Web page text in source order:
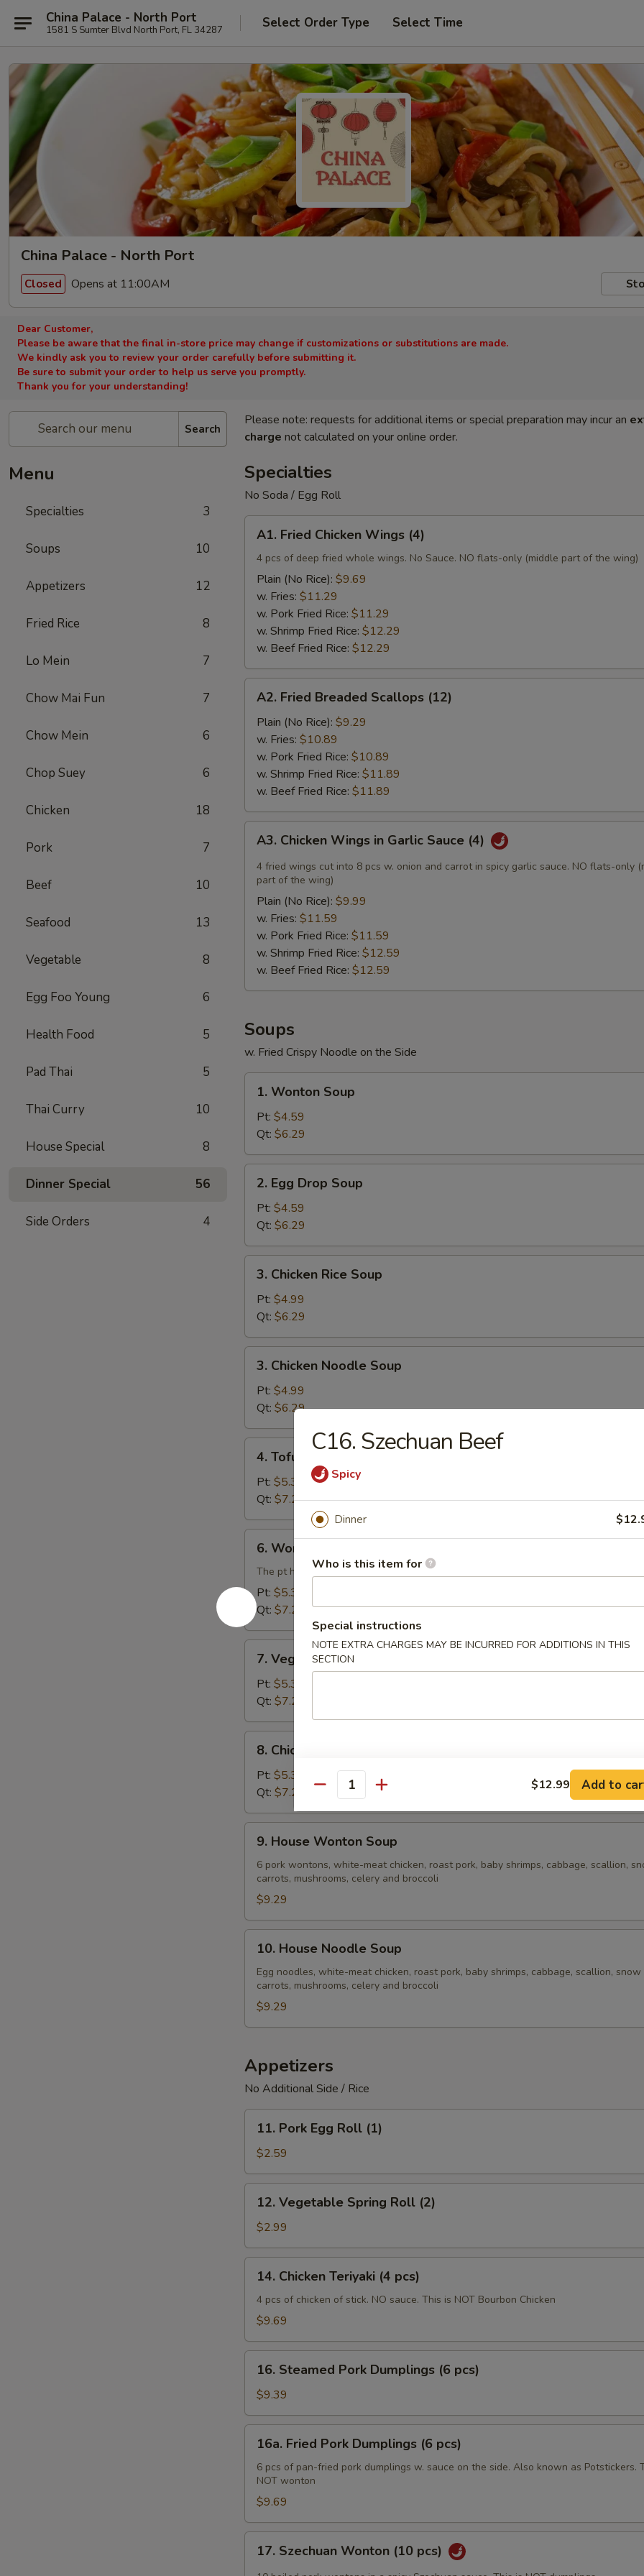
China Palace - North Port
1581 S Sumter Blvd North Port, FL 34287 Select Order Type Select Time
China Palace - North Port
Closed Opens at 11:00AM
Dear Customer,
Please be aware that the final in-store price may change if customizations or substitutions are made.
We kindly ask you to review your order carefully before submitting it.
Be sure to submit your order to help us serve you promptly.
Thank you for your understanding!
Search
Menu
Specialties 3
Soups 10
Appetizers 12
Fried Rice 8
Lo Mein 7
Chow Mai Fun 7
Chow Mein 6
Chop Suey 6
Chicken 18
Pork 7
Beef 10
Seafood 13
Vegetable 8
Egg Foo Young 6
Health Food 5
Pad Thai 5
Thai Curry 10
House Special 8
Dinner Special 56
Side Orders 4
Please note: requests for additional items or special preparation may incur an
charge not calculated on your online order.
Specialties
No Soda / Egg Roll
Fried
Chicken
Wings
(4)
A1. Fried Chicken Wings (4)
4 pcs of deep fried whole wings. No Sauce. NO flats-only (middle part of the wing)
Plain (No Rice): $9.69
w. Fries: $11.29
w. Pork Fried Rice: $11.29
w. Shrimp Fried Rice: $12.29
w. Beef Fried Rice: $12.29
Fried
Breaded
Scallops
(12)
A2. Fried Breaded Scallops (12)
Plain (No Rice): $9.29
w. Fries: $10.89
w. Pork Fried Rice: $10.89
w. Shrimp Fried Rice: $11.89
w. Beef Fried Rice: $11.89
Chicken
Wings
Garlic
Sauce
(4)
A3. Chicken Wings in Garlic Sauce (4)
4 fried wings cut into 8 pcs w. onion and carrot in spicy garlic sauce. NO flats-only
part of the wing)
Plain (No Rice): $9.99
w. Fries: $11.59
w. Pork Fried Rice: $11.59
w. Shrimp Fried Rice: $12.59
w. Beef Fried Rice: $12.59
Soups
w. Fried Crispy Noodle on the Side
Wonton
Soup
1. Wonton Soup
Pt: $4.59
Qt: $6.29
Egg
Drop
Soup
2. Egg Drop Soup
Pt: $4.59
Qt: $6.29
Chicken
Rice
Soup
3. Chicken Rice Soup
Pt: $4.99
Qt: $6.29
Chicken
Noodle
Soup
3. Chicken Noodle Soup
Pt: $4.99
Qt: $6.29
Tofu
Vegetable
Soup
4. Tofu Vegetable Soup
Pt: $5.39
Qt: $7.29
Wonton
Egg
Drop
Combination
Soup
6. Wonton Egg Drop Combination Soup
The pt has 3 pork wontons, Qt has 6 pork wontons
Pt: $5.39
Qt: $7.29
Vegetable
Noodle
Soup
7. Vegetable Noodle Soup
Pt: $5.39
Qt: $7.29
Chicken
Vegetable
Soup
8. Chicken Vegetable Soup
Pt: $5.39
Qt: $7.29
House
Wonton
Soup
9. House Wonton Soup
6 pork wontons, white-meat chicken, roast pork, baby shrimps, cabbage, scallion,
carrots, mushrooms, celery and broccoli
$9.29
House
Noodle
Soup
10. House Noodle Soup
Egg noodles, white-meat chicken, roast pork, baby shrimps, cabbage, scallion, snow
carrots, mushrooms, celery and broccoli
$9.29
Appetizers
No Additional Side / Rice
Pork
Egg
Roll
(1)
11. Pork Egg Roll (1)
$2.59
Vegetable
Spring
Roll
(2)
12. Vegetable Spring Roll (2)
$2.99
Chicken
Teriyaki
14. Chicken Teriyaki (4 pcs)
4 pcs of chicken of stick. NO sauce. This is NOT Bourbon Chicken
$9.69
Steamed
Pork
Dumplings
(6
pcs)
16. Steamed Pork Dumplings (6 pcs)
$9.39
Fried
Pork
Dumplings
pcs)
16a. Fried Pork Dumplings (6 pcs)
6 pcs of pan-fried pork dumplings w. sauce on the side. Also known as Potstickers.
NOT wonton
$9.69
Szechuan
17. Szechuan Wonton (10 pcs)
C16. Szechuan Beef
Spicy
Dinner
Who is this item for
Special instructions
NOTE EXTRA CHARGES MAY BE INCURRED FOR ADDITIONS IN THIS
SECTION
Quantity $12.99 Add to